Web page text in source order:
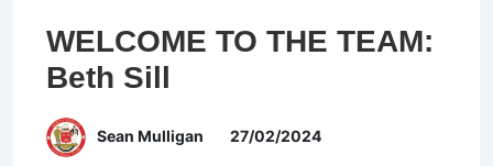
WELCOME TO THE TEAM:
Beth Sill
Sean Mulligan 27/02/2024